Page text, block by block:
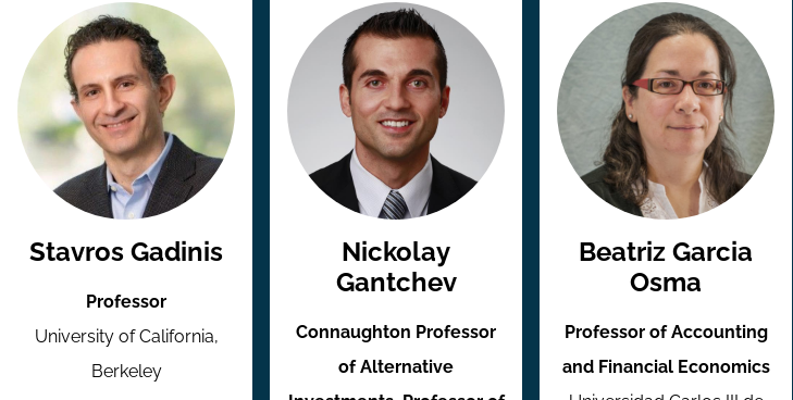
Stavros Gadinis
Professor
University of California,
Berkeley
Nickolay
Gantchev
Connaughton Professor
of Alternative
Beatriz Garcia
Osma
Professor of Accounting
and Financial Economics